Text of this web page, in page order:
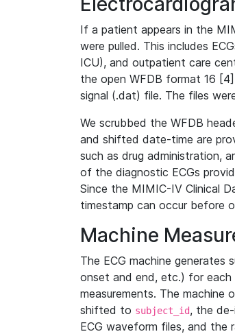
If a patient appears in the
were pulled. This includes
ICU), and outpatient care
the open WFDB format 16
signal (.dat) file. The files
We scrubbed the WFDB
and shifted date-time are
such as drug administration,
of the diagnostic ECGs
Since the MIMIC-IV Clinical
timestamp can occur before
Machine
The ECG machine generates
onset and end, etc.) for each
measurements. The machine
shifted to subject_id, the
ECG waveform files, and